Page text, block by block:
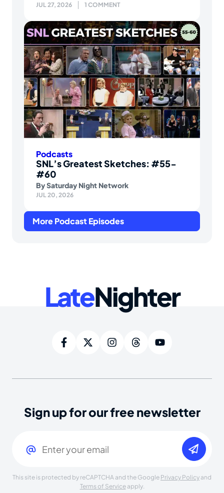
JUL 27, 2026 1 COMMENT
Podcasts
SNL’s Greatest Sketches: #55-
#60
BySaturday Night Network
JUL 20, 2026
More Podcast Episodes
LateNighter
Sign up for our free newsletter
This site is protected by reCAPTCHA and the Google Privacy Policy and
Terms of Serviceapply.